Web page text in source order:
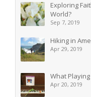
Exploring
World?
Sep 7, 2019
Hiking in
Apr 29, 2019
What
Apr 20, 2019